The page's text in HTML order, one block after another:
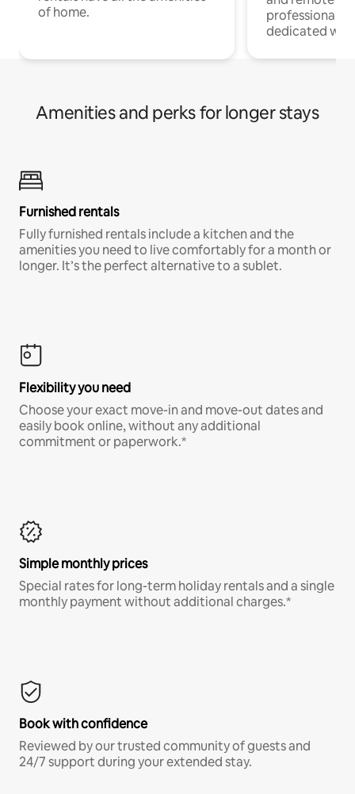
of home.
professionals
dedicated
Amenities and perks for longer stays
Furnished rentals
Fully furnished rentals include a kitchen and the
amenities you need to live comfortably for a month or
longer. It’s the perfect alternative to a sublet.
Flexibility you need
Choose your exact move-in and move-out dates and
easily book online, without any additional
commitment or paperwork.*
Simple monthly prices
Special rates for long-term holiday rentals and a single
monthly payment without additional charges.*
Book with confidence
Reviewed by our trusted community of guests and
24/7 support during your extended stay.